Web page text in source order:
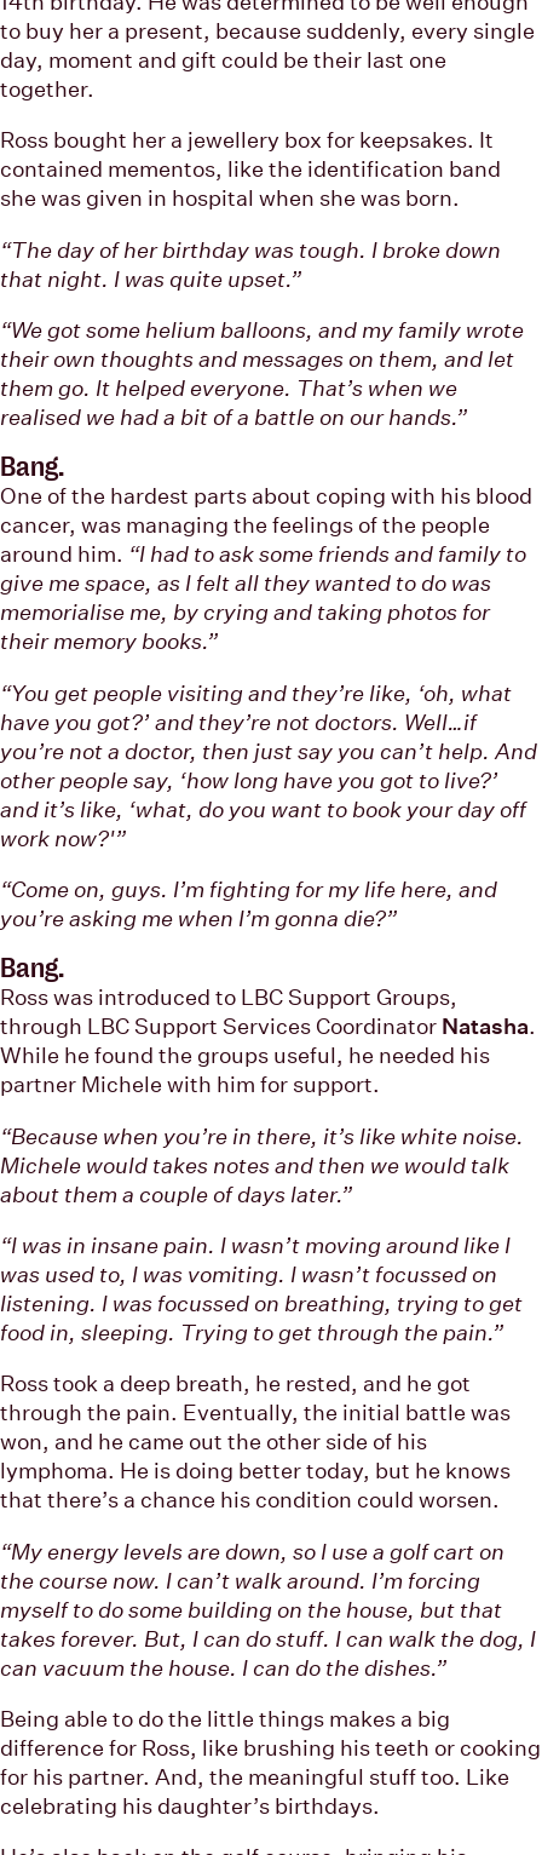
to buy her a present, because suddenly, every single
day, moment and gift could be their last one
together.
Ross bought her a jewellery box for keepsakes. It
contained mementos, like the identification band
she was given in hospital when she was born.
“The day of her birthday was tough. I broke down
that night. I was quite upset.”
“We got some helium balloons, and my family wrote
their own thoughts and messages on them, and let
them go. It helped everyone. That’s when we
realised we had a bit of a battle on our hands.”
Bang.
One of the hardest parts about coping with his blood
cancer, was managing the feelings of the people
around him. “I had to ask some friends and family to
give me space, as I felt all they wanted to do was
memorialise me, by crying and taking photos for
their memory books.”
“You get people visiting and they’re like, ‘oh, what
have you got?’ and they’re not doctors. Well…if
you’re not a doctor, then just say you can’t help. And
other people say, ‘how long have you got to live?’
and it’s like, ‘what, do you want to book your day off
work now?'”
“Come on, guys. I’m fighting for my life here, and
you’re asking me when I’m gonna die?”
Bang.
Ross was introduced to LBC Support Groups,
through LBC Support Services Coordinator Natasha.
While he found the groups useful, he needed his
partner Michele with him for support.
“Because when you’re in there, it’s like white noise.
Michele would takes notes and then we would talk
about them a couple of days later.”
“I was in insane pain. I wasn’t moving around like I
was used to, I was vomiting. I wasn’t focussed on
listening. I was focussed on breathing, trying to get
food in, sleeping. Trying to get through the pain.”
Ross took a deep breath, he rested, and he got
through the pain. Eventually, the initial battle was
won, and he came out the other side of his
lymphoma. He is doing better today, but he knows
that there’s a chance his condition could worsen.
“My energy levels are down, so I use a golf cart on
the course now. I can’t walk around. I’m forcing
myself to do some building on the house, but that
takes forever. But, I can do stuff. I can walk the dog, I
can vacuum the house. I can do the dishes.”
Being able to do the little things makes a big
difference for Ross, like brushing his teeth or cooking
for his partner. And, the meaningful stuff too. Like
celebrating his daughter’s birthdays.